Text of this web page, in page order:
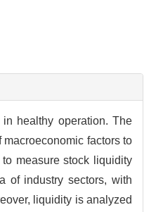
healthy operation. The
factors to
measure stock liquidity
of industry sectors, with
liquidity is analyzed